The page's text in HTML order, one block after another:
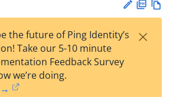
est
F
the future of Ping Identity’s
Take our 5-10 minute
Feedback Survey
we’re doing.
×